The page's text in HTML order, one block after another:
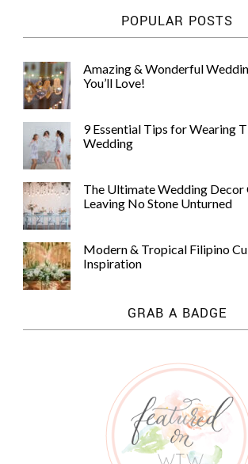
POPULAR POSTS
Amazing & Wonderful
You’ll Love!
9 Essential Tips for Wearing
Wedding
The Ultimate Wedding Decor
Leaving No Stone Unturned
Modern & Tropical Filipino
Inspiration
GRAB A BADGE